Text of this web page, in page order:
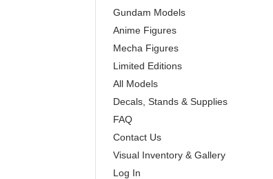
Gundam Models
Anime Figures
Mecha Figures
Limited Editions
All Models
Decals, Stands & Supplies
FAQ
Contact Us
Visual Inventory & Gallery
Log In